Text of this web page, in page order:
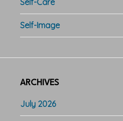
Self-Image
ARCHIVES
July 2026